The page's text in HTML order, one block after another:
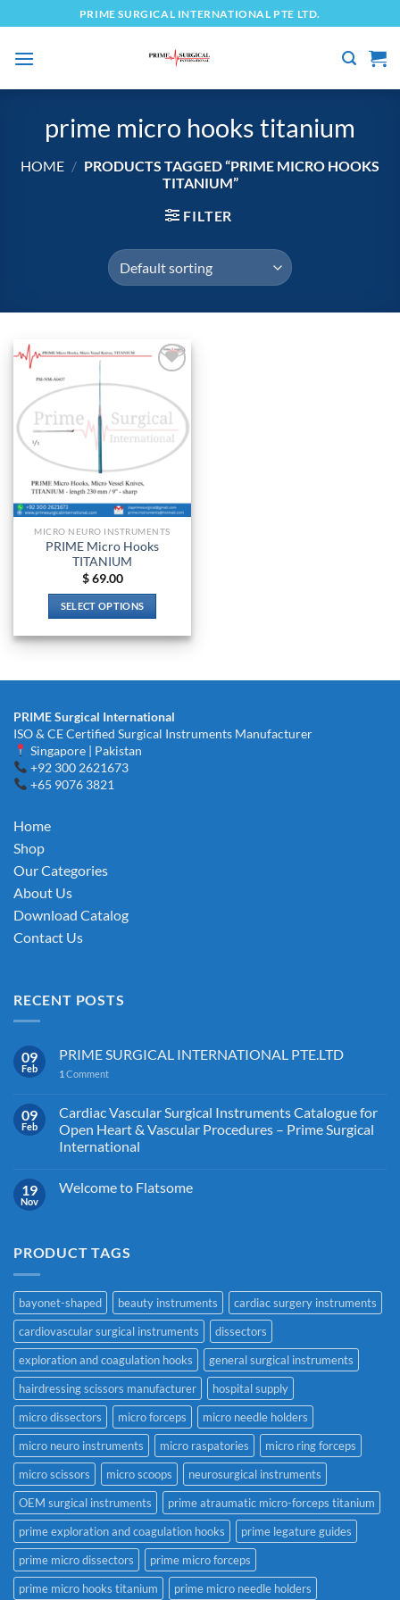
to
content
PRIME SURGICAL INTERNATIONAL PTE LTD.
prime micro hooks titanium
HOME / PRODUCTS TAGGED “PRIME MICRO HOOKS
TITANIUM”
FILTER
wishlist
MICRO NEURO INSTRUMENTS
PRIME Micro Hooks
TITANIUM
$69.00
SELECT OPTIONS
product
multiple
The
options
may
be
page
PRIME Surgical International
ISO & CE Certified Surgical Instruments Manufacturer
Singapore | Pakistan
+92 300 2621673
+65 9076 3821
Home
Shop
Our Categories
About Us
Download Catalog
Contact Us
RECENT POSTS
09
Feb
PRIME SURGICAL INTERNATIONAL PTE.LTD
1 Comment
09
Feb
Cardiac Vascular Surgical Instruments Catalogue for
Open Heart & Vascular Procedures – Prime Surgical
International
19
Nov
Welcome to Flatsome
PRODUCT TAGS
bayonet-shaped beauty instruments
cardiac surgery instruments
cardiovascular surgical instruments
dissectors
exploration and coagulation hooks
general surgical instruments
hairdressing scissors manufacturer
hospital supply
micro dissectors
micro forceps
micro needle holders
micro neuro instruments
micro raspatories
micro ring forceps
micro scissors
micro scoops
neurosurgical instruments
OEM surgical instruments
prime atraumatic micro-forceps titanium
prime exploration and coagulation hooks
prime legature guides
prime micro dissectors
prime micro forceps
prime micro hooks titanium
prime micro needle holders